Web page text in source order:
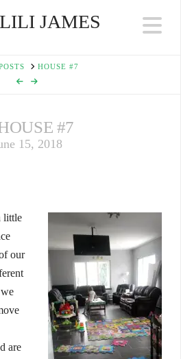
JAMES
HOUSE #7
#7
15, 2018
little
our
are